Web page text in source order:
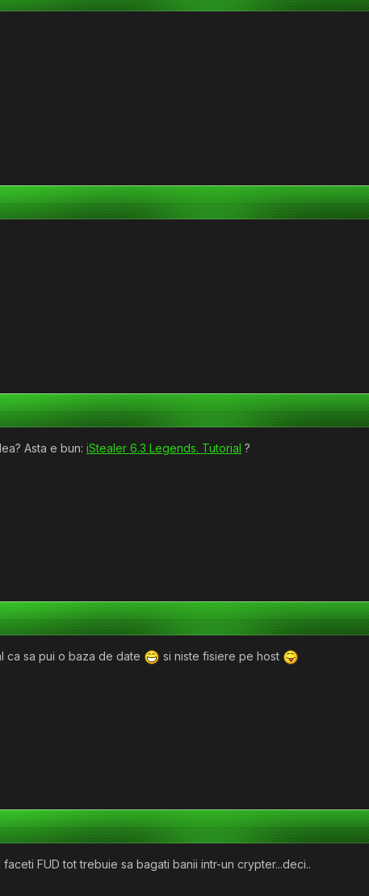
Asta e bun: iStealer 6.3 Legends. Tutorial ?
ca sa pui o baza de date si niste fisiere pe host
FUD tot trebuie sa bagati banii intr-un crypter...deci..